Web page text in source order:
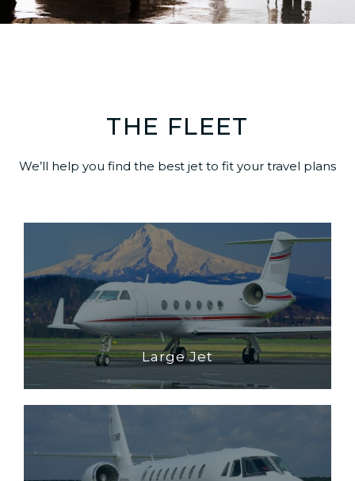
THE FLEET
We’ll help you find the best jet to fit your travel plans
Large Jet